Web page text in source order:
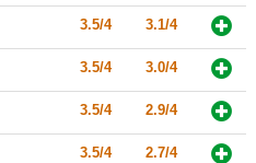
3.5/4 3.1/4
3.5/4 3.0/4
3.5/4 2.9/4
3.5/4 2.7/4